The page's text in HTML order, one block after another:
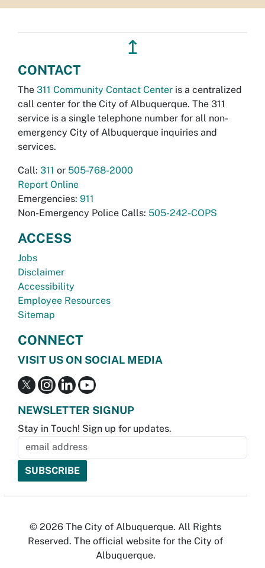
↥
CONTACT
The 311 Community Contact Center is a centralized
call center for the City of Albuquerque. The 311
service is a single telephone number for all non-
emergency City of Albuquerque inquiries and
services.
Call: 311 or 505-768-2000
Report Online
Emergencies: 911
Non-Emergency Police Calls: 505-242-COPS
ACCESS
Jobs
Disclaimer
Accessibility
Employee Resources
Sitemap
CONNECT
VISIT US ON SOCIAL MEDIA
NEWSLETTER SIGNUP
Stay in Touch! Sign up for updates.
© 2026 The City of Albuquerque. All Rights
Reserved. The official website for the City of
Albuquerque.